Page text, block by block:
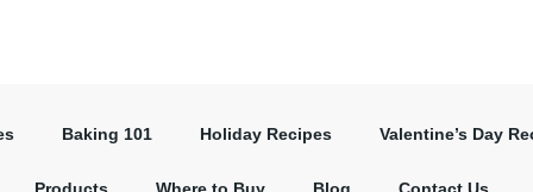
Baking 101 Holiday Recipes Valentine’s Day